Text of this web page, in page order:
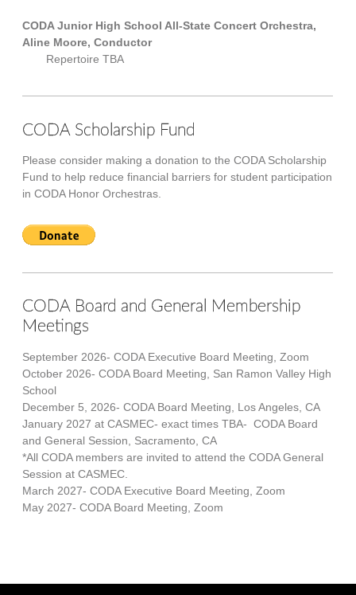
CODA Junior High School All-State Concert Orchestra,
Aline Moore, Conductor
Repertoire TBA
CODA Scholarship Fund
Please consider making a donation to the CODA Scholarship
Fund to help reduce financial barriers for student participation
in CODA Honor Orchestras.
CODA Board and General Membership
Meetings
September 2026- CODA Executive Board Meeting, Zoom
October 2026- CODA Board Meeting, San Ramon Valley High
School
December 5, 2026- CODA Board Meeting, Los Angeles, CA
January 2027 at CASMEC- exact times TBA- CODA Board
and General Session, Sacramento, CA
*All CODA members are invited to attend the CODA General
Session at CASMEC.
March 2027- CODA Executive Board Meeting, Zoom
May 2027- CODA Board Meeting, Zoom